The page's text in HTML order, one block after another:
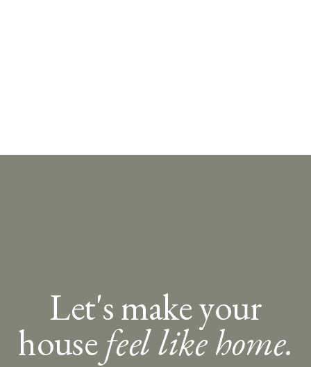
Let's make your
housefeel like home.